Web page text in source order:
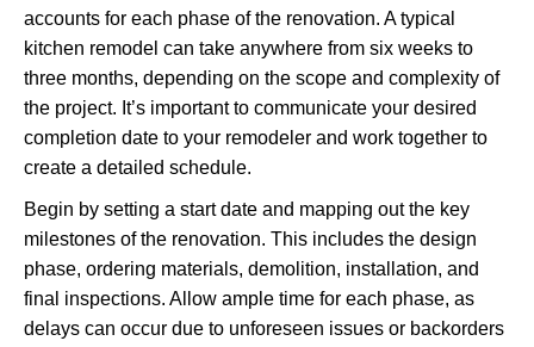
accounts for each phase of the renovation. A typical
kitchen remodel can take anywhere from six weeks to
three months, depending on the scope and complexity of
the project. It’s important to communicate your desired
completion date to your remodeler and work together to
create a detailed schedule.
Begin by setting a start date and mapping out the key
milestones of the renovation. This includes the design
phase, ordering materials, demolition, installation, and
final inspections. Allow ample time for each phase, as
delays can occur due to unforeseen issues or backorders